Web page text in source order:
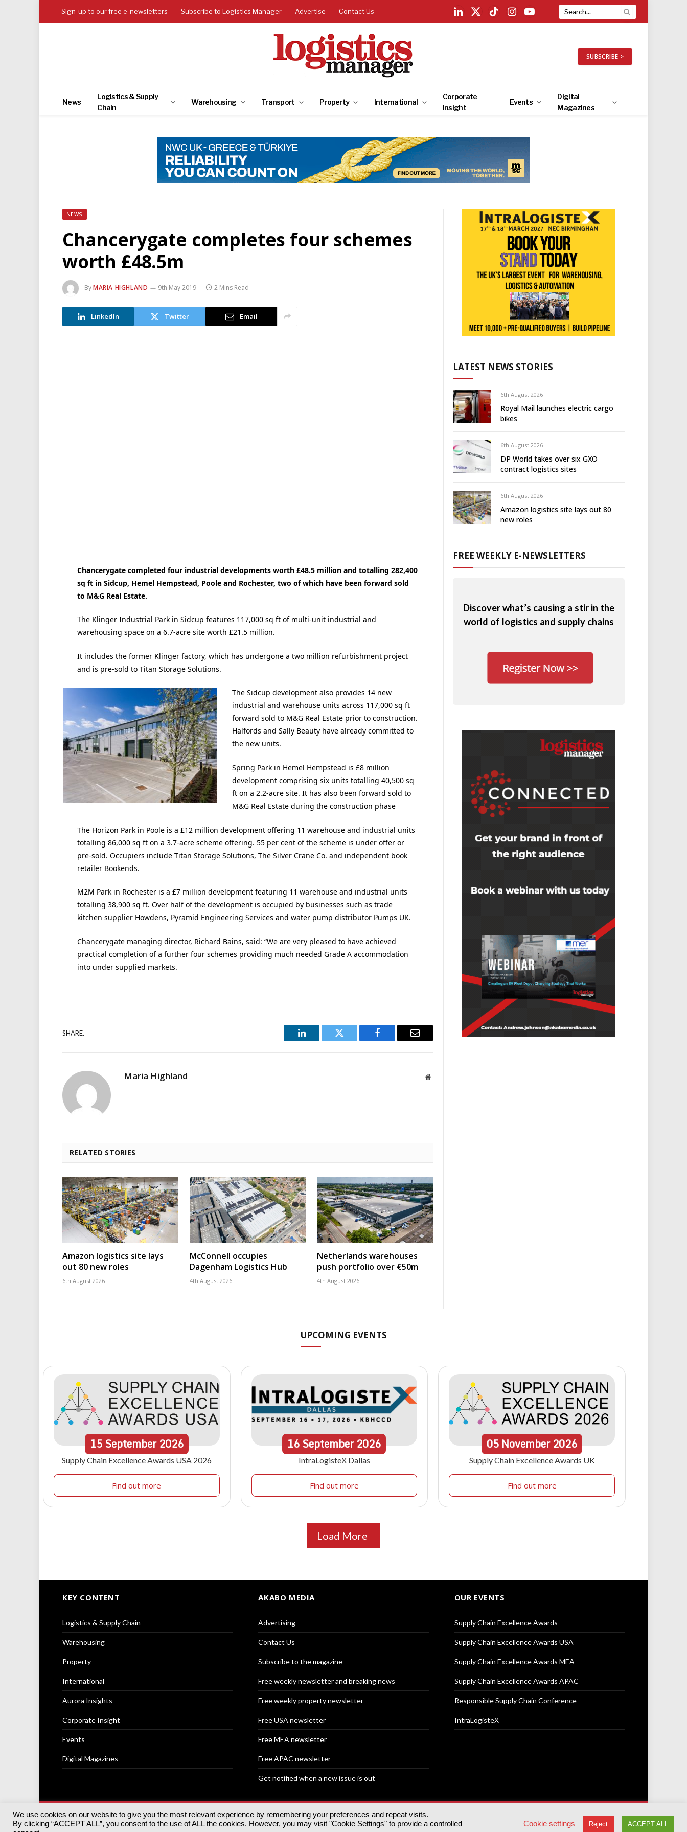
Sign-up to our free e-newsletters Subscribe to Logistics Manager Advertise Contact Us
LinkedIn
X
TikTokInstagramYouTube
SUBSCRIBE >
News
Logistics & Supply
Chain
Warehousing Transport Property International
Corporate
Insight
Events
Digital
Magazines
NEWS
Chancerygate completes four schemes
worth £48.5m
ByMARIA HIGHLAND 9th May 2019 2 Mins Read
LinkedIn Twitter Email
Chancerygate completed four industrial developments worth £48.5 million and totalling 282,400
sq ft in Sidcup, Hemel Hempstead, Poole and Rochester, two of which have been forward sold
to M&G Real Estate.
The Klinger Industrial Park in Sidcup features 117,000 sq ft of multi-unit industrial and
warehousing space on a 6.7-acre site worth £21.5 million.
It includes the former Klinger factory, which has undergone a two million refurbishment project
and is pre-sold to Titan Storage Solutions.
The Sidcup development also provides 14 new
industrial and warehouse units across 117,000 sq ft
forward sold to M&G Real Estate prior to construction.
Halfords and Sally Beauty have already committed to
the new units.
Spring Park in Hemel Hempstead is £8 million
development comprising six units totalling 40,500 sq
ft on a 2.2-acre site. It has also been forward sold to
M&G Real Estate during the construction phase
The Horizon Park in Poole is a £12 million development offering 11 warehouse and industrial units
totalling 86,000 sq ft on a 3.7-acre scheme offering. 55 per cent of the scheme is under offer or
pre-sold. Occupiers include Titan Storage Solutions, The Silver Crane Co. and independent book
retailer Bookends.
M2M Park in Rochester is a £7 million development featuring 11 warehouse and industrial units
totalling 38,900 sq ft. Over half of the development is occupied by businesses such as trade
kitchen supplier Howdens, Pyramid Engineering Services and water pump distributor Pumps UK.
Chancerygate managing director, Richard Bains, said: “We are very pleased to have achieved
practical completion of a further four schemes providing much needed Grade A accommodation
into under supplied markets.
SHARE.
LinkedIn Twitter Facebook Email
Maria Highland Website
RELATED STORIES
Amazon logistics site lays
out 80 new roles
6th August 2026
McConnell occupies
Dagenham Logistics Hub
4th August 2026
Netherlands warehouses
push portfolio over €50m
4th August 2026
LATEST NEWS STORIES
6th August 2026
Royal Mail launches electric cargo
bikes
6th August 2026
DP World takes over six GXO
contract logistics sites
6th August 2026
Amazon logistics site lays out 80
new roles
FREE WEEKLY E-NEWSLETTERS
Discover what’s causing a stir in the
world of logistics and supply chains
UPCOMING EVENTS
15September 2026
Supply Chain Excellence Awards USA 2026
Find out more
16September2026
IntraLogisteX Dallas
Find out more
05 November 2026
Supply Chain Excellence Awards UK
Find out more
Load More
KEY CONTENT
Logistics & Supply Chain
Warehousing
Property
International
Aurora Insights
Corporate Insight
Events
Digital Magazines
AKABO MEDIA
Advertising
Contact Us
Subscribe to the magazine
Free weekly newsletter and breaking news
Free weekly property newsletter
Free USA newsletter
Free MEA newsletter
Free APAC newsletter
Get notified when a new issue is out
OUR EVENTS
Supply Chain Excellence Awards
Supply Chain Excellence Awards USA
Supply Chain Excellence Awards MEA
Supply Chain Excellence Awards APAC
Responsible Supply Chain Conference
IntraLogisteX
© 2025Akabo Media LtdRegistered No 07766641 England | All rights reserved.
Registered Office: Akabo Media, GG.007, Metal Box Factory, 30 Great Guildford St, SE1 0HS
Cookie Policy
We use cookies on our website to give you the most relevant experience by remembering your preferences and repeat visits.
By clicking “ACCEPT ALL”, you consent to the use of ALL the cookies. However, you may visit "Cookie Settings" to provide a controlled
Cookie settings Reject ACCEPT ALL